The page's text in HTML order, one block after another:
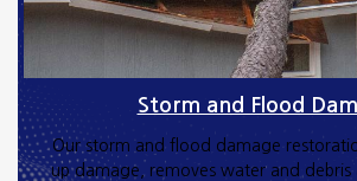
Storm and Flood
Our storm and flood damage
up damage, removes water and debris